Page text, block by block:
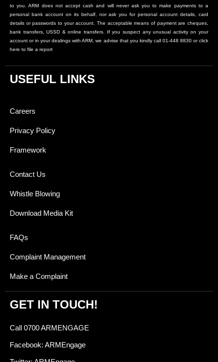
to you. ARM does not accept cash and will never ask you to make payments to a
personal bank account on its behalf, nor ask you for personal account details, card
details or passwords to your account. The acceptable means of payment are cheques,
bank transfers, USSD & online transfers. If you suspect any unusual activity on your
account or in your dealings with ARM, we advise that you kindly call 01-448 8830 or click
here to file a report
USEFUL LINKS
Careers
Privacy Policy
Framework
Contact Us
Whistle Blowing
Download Media Kit
FAQs
Complaint Management
Make a Complaint
GET IN TOUCH!
Call 0700 ARMENGAGE
Facebook: ARMEngage